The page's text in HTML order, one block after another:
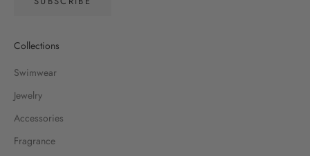
Collections
Swimwear
Jewelry
Accessories
Fragrance